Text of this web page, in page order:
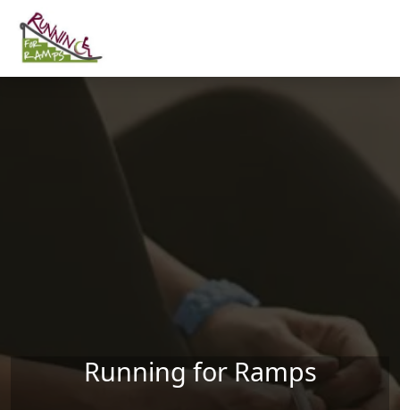
Skip to main content
Running for Ramps